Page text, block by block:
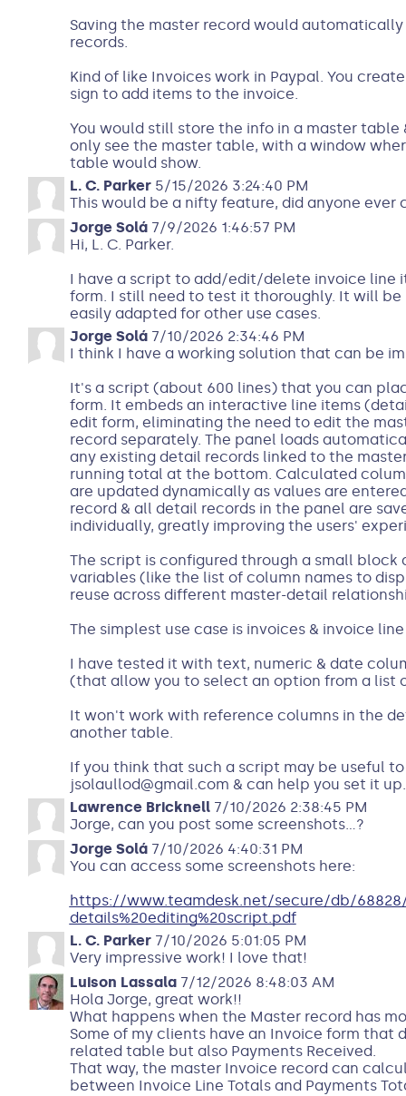
Saving the master record would
records.
Kind of like Invoices work in Paypal. You
sign to add items to the invoice.
You would still store the info in a master
only see the master table, with a window
table would show.
L. C. Parker5/15/2026 3:24:40 PM
This would be a nifty feature, did anyone
Jorge Solá7/9/2026 1:46:57 PM
Hi, L. C. Parker.
I have a script to add/edit/delete invoice line
form. I still need to test it thoroughly. It will
easily adapted for other use cases.
Jorge Solá7/10/2026 2:34:46 PM
I think I have a working solution that can be
It's a script (about 600 lines) that you can
form. It embeds an interactive line items
edit form, eliminating the need to edit the
record separately. The panel loads
any existing detail records linked to the
running total at the bottom. Calculated
are updated dynamically as values are
record & all detail records in the panel are
individually, greatly improving the users'
The script is configured through a small
variables (like the list of column names to
reuse across different master-detail
The simplest use case is invoices & invoice
I have tested it with text, numeric & date
(that allow you to select an option from a list
It won't work with reference columns in the
another table.
If you think that such a script may be useful
jsolaullod@gmail.com & can help you set it up.
Lawrence Bricknell7/10/2026 2:38:45 PM
Jorge, can you post some screenshots...?
Jorge Solá7/10/2026 4:40:31 PM
You can access some screenshots here:
https://www.teamdesk.net/secure/db/68828/
details%20editing%20script.pdf
L. C. Parker7/10/2026 5:01:05 PM
Very impressive work! I love that!
Luison Lassala7/12/2026 8:48:03 AM
Hola Jorge, great work!!
What happens when the Master record has
Some of my clients have an Invoice form that
related table but also Payments Received.
That way, the master Invoice record can
between Invoice Line Totals and Payments